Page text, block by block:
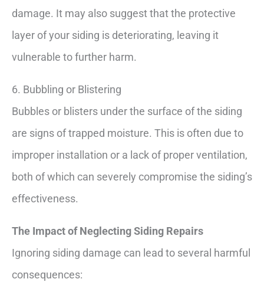
damage. It may also suggest that the protective
layer of your siding is deteriorating, leaving it
vulnerable to further harm.
6. Bubbling or Blistering
Bubbles or blisters under the surface of the siding
are signs of trapped moisture. This is often due to
improper installation or a lack of proper ventilation,
both of which can severely compromise the siding’s
effectiveness.
The Impact of Neglecting Siding Repairs
Ignoring siding damage can lead to several harmful
consequences: